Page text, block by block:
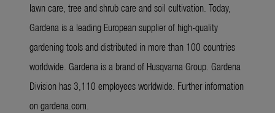
lawn care, tree and shrub care and soil cultivation. Today,
Gardena is a leading European supplier of high-quality
gardening tools and distributed in more than 100 countries
worldwide. Gardena is a brand of Husqvarna Group. Gardena
Division has 3,110 employees worldwide. Further information
on gardena.com.